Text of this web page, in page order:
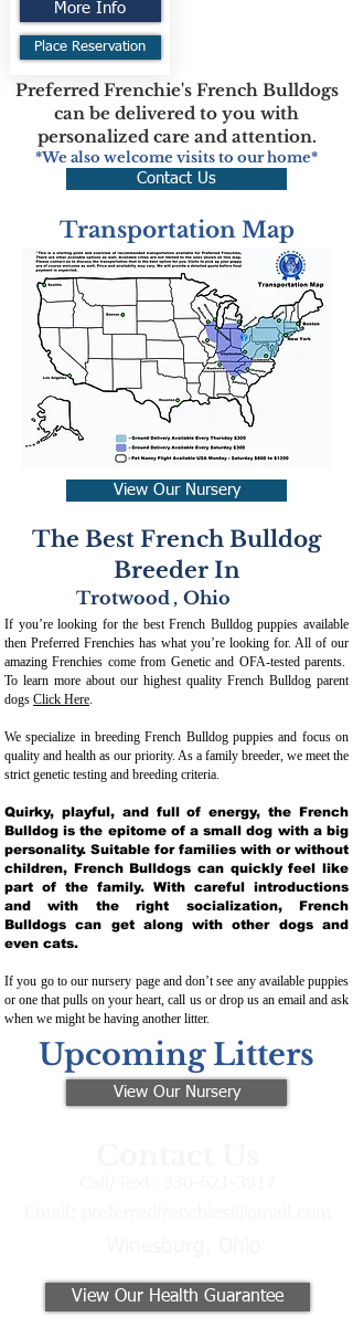
More Info
Place Reservation
Preferred Frenchie's French Bulldogs
can be delivered to you with
personalized care and attention.
*We also welcome visits to our home*
Contact Us
Transportation Map
View Our Nursery
The Best French Bulldog
Breeder In
Trotwood , Ohio
If you’re looking for the best French Bulldog puppies available
then Preferred Frenchies has what you’re looking for. All of our
amazing Frenchies come from Genetic and OFA-tested parents.
To learn more about our highest quality French Bulldog parent
dogs Click Here.
We specialize in breeding French Bulldog puppies and focus on
quality and health as our priority. As a family breeder, we meet the
strict genetic testing and breeding criteria.
Quirky, playful, and full of energy, the French
Bulldog is the epitome of a small dog with a big
personality. Suitable for families with or without
children, French Bulldogs can quickly feel like
part of the family. With careful introductions
and with the right socialization, French
Bulldogs can get along with other dogs and
even cats.
If you go to our nursery page and don’t see any available puppies
or one that pulls on your heart, call us or drop us an email and ask
when we might be having another litter.
Upcoming Litters
View Our Nursery
View Our Health Guarantee